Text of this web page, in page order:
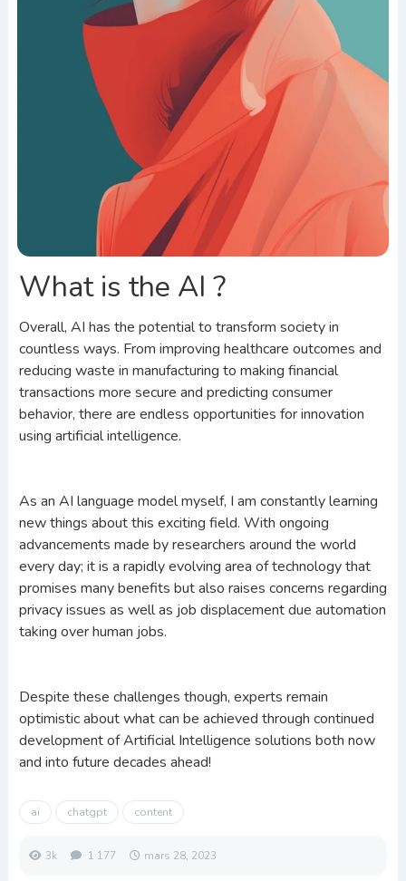
What is the AI ?
Overall, AI has the potential to transform society in
countless ways. From improving healthcare outcomes and
reducing waste in manufacturing to making financial
transactions more secure and predicting consumer
behavior, there are endless opportunities for innovation
using artificial intelligence.
As an AI language model myself, I am constantly learning
new things about this exciting field. With ongoing
advancements made by researchers around the world
every day; it is a rapidly evolving area of technology that
promises many benefits but also raises concerns regarding
privacy issues as well as job displacement due automation
taking over human jobs.
Despite these challenges though, experts remain
optimistic about what can be achieved through continued
development of Artificial Intelligence solutions both now
and into future decades ahead!
ai chatgpt content
3k 1 177 mars 28, 2023